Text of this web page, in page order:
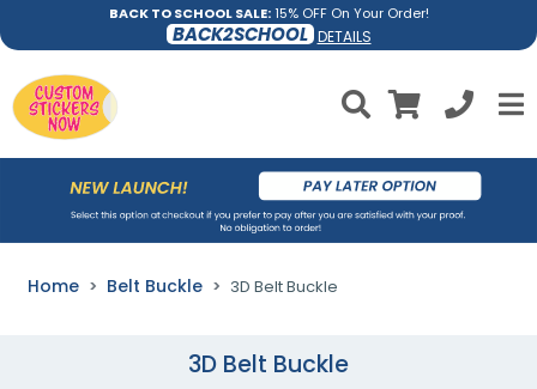
BACK TO SCHOOL SALE:15% OFF On Your Order!
BACK2SCHOOL DETAILS
Home Belt Buckle 3D Belt Buckle
3D Belt Buckle